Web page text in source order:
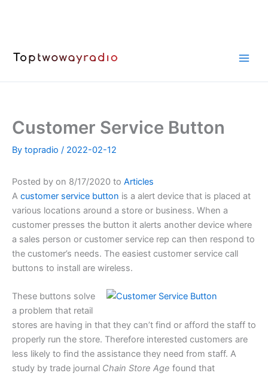
Customer Service Button
By topradio / 2022-02-12
Posted by on 8/17/2020 to Articles
A customer service button is a alert device that is placed at
various locations around a store or business. When a
customer presses the button it alerts another device where
a sales person or customer service rep can then respond to
the customer’s needs. The easiest customer service call
buttons to install are wireless.
These buttons solve
a problem that retail
stores are having in that they can’t find or afford the staff to
properly run the store. Therefore interested customers are
less likely to find the assistance they need from staff. A
study by trade journal Chain Store Age found that